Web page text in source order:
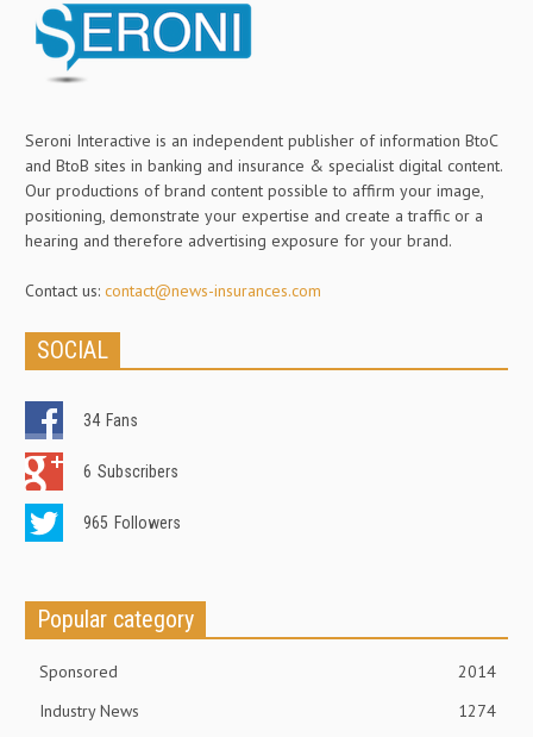
Seroni Interactive is an independent publisher of information BtoC
and BtoB sites in banking and insurance & specialist digital content.
Our productions of brand content possible to affirm your image,
positioning, demonstrate your expertise and create a traffic or a
hearing and therefore advertising exposure for your brand.
Contact us: contact@news-insurances.com
SOCIAL
34 Fans
6 Subscribers
965 Followers
Popular category
Sponsored
2014
Industry News
1274